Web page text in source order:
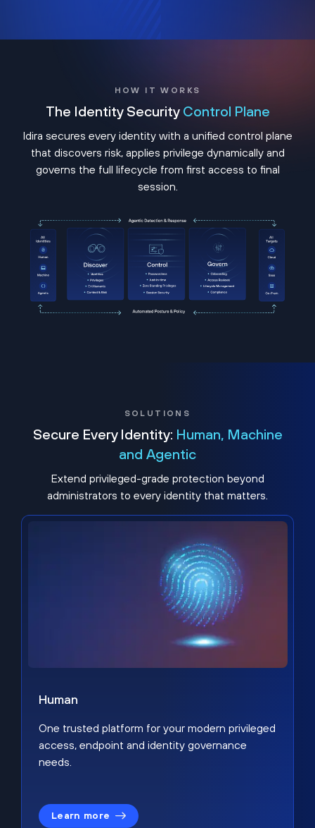
HOW IT WORKS
The Identity Security Control Plane
Idira secures every identity with a unified control plane
that discovers risk, applies privilege dynamically and
governs the full lifecycle from first access to final
session.
SOLUTIONS
Secure Every Identity: Human, Machine
and Agentic
Extend privileged-grade protection beyond
administrators to every identity that matters.
Human
One trusted platform for your modern privileged
access, endpoint and identity governance
needs.
Learn more